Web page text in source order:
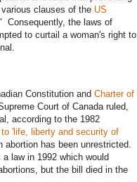
clauses of the US
Consequently, the laws of
to curtail a woman's right to
Constitution and Charter of
Court of Canada ruled,
according to the 1982
'life, liberty and security of
has been unrestricted.
law in 1992 which would
but the bill died in the